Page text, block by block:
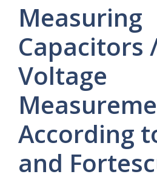
Measuring
Capacitors
Voltage
According
and